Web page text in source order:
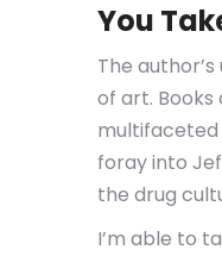
You
The
of art.
multifaceted
foray into
the drug
I’m able to